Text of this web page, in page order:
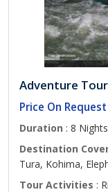
Adventure Tour
Price On Request
Duration : 8
Destination
Tura, Kohima,
Tour Activities :